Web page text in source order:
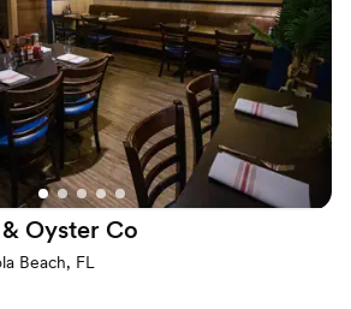
the entire event,
flowed smoothly, taking
the bride. And the food!
Anglers made
the perfect day, start to
asked for a better
so grateful to the entire
our wedding dreams
Oyster Co
Beach, FL